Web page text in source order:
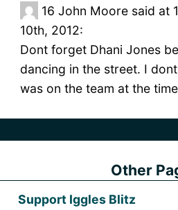
16 John Moore said at
10th, 2012:
Dont forget Dhani Jones
dancing in the street. I
was on the team at the
Other
Support Iggles Blitz